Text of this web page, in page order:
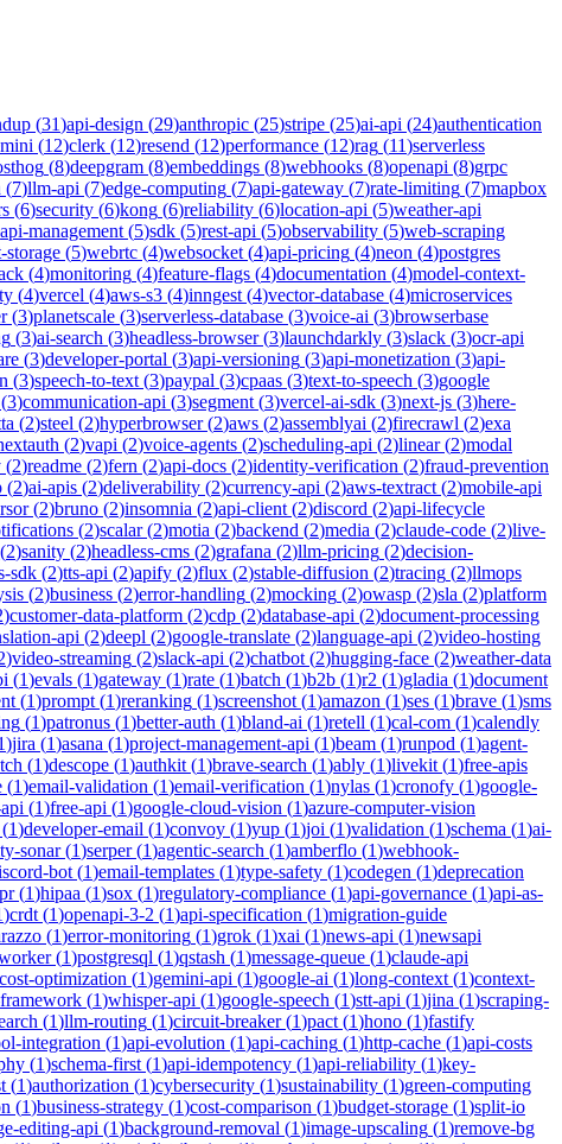
(31)api-design (29)anthropic (25)stripe (25)ai-api (24)authentication
(12)clerk (12)resend (12)performance (12)rag (11)serverless
(8)deepgram (8)embeddings (8)webhooks (8)openapi (8)grpc
(7)llm-api (7)edge-computing (7)api-gateway (7)rate-limiting (7)mapbox
(6)security (6)kong (6)reliability (6)location-api (5)weather-api
api-management (5)sdk (5)rest-api (5)observability (5)web-scraping
storage (5)webrtc (4)websocket (4)api-pricing (4)neon (4)postgres
(4)monitoring (4)feature-flags (4)documentation (4)model-context-
(4)vercel (4)aws-s3 (4)inngest (4)vector-database (4)microservices
(3)planetscale (3)serverless-database (3)voice-ai (3)browserbase
(3)ai-search (3)headless-browser(3)launchdarkly (3)slack (3)ocr-api
(3)developer-portal (3)api-versioning (3)api-monetization (3)api-
(3)speech-to-text (3)paypal (3)cpaas (3)text-to-speech (3)google
(3)communication-api (3)segment (3)vercel-ai-sdk (3)next-js (3)here-
(2)steel (2)hyperbrowser(2)aws (2)assemblyai (2)firecrawl (2)exa
(2)vapi (2)voice-agents (2)scheduling-api (2)linear(2)modal
(2)readme (2)fern (2)api-docs (2)identity-verification (2)fraud-prevention
(2)ai-apis (2)deliverability (2)currency-api (2)aws-textract (2)mobile-api
(2)bruno (2)insomnia (2)api-client (2)discord (2)api-lifecycle
(2)scalar(2)motia (2)backend (2)media (2)claude-code (2)live-
(2)sanity (2)headless-cms (2)grafana (2)llm-pricing (2)decision-
sdk (2)tts-api (2)apify (2)flux (2)stable-diffusion (2)tracing (2)llmops
(2)business (2)error-handling (2)mocking (2)owasp (2)sla (2)platform
)customer-data-platform (2)cdp (2)database-api (2)document-processing
api (2)deepl (2)google-translate (2)language-api (2)video-hosting
)video-streaming (2)slack-api (2)chatbot (2)hugging-face (2)weather-data
(1)evals (1)gateway (1)rate (1)batch (1)b2b (1)r2 (1)gladia (1)document
(1)prompt (1)reranking (1)screenshot (1)amazon (1)ses (1)brave (1)sms
(1)patronus (1)better-auth (1)bland-ai (1)retell (1)cal-com (1)calendly
)jira (1)asana (1)project-management-api (1)beam (1)runpod (1)agent-
(1)descope (1)authkit (1)brave-search (1)ably (1)livekit (1)free-apis
(1)email-validation (1)email-verification (1)nylas (1)cronofy (1)google-
(1)free-api (1)google-cloud-vision (1)azure-computer-vision
(1)developer-email (1)convoy (1)yup (1)joi (1)validation (1)schema (1)ai-
sonar(1)serper(1)agentic-search (1)amberflo (1)webhook-
bot (1)email-templates (1)type-safety (1)codegen (1)deprecation
(1)hipaa (1)sox (1)regulatory-compliance (1)api-governance (1)api-as-
)crdt (1)openapi-3-2 (1)api-specification (1)migration-guide
(1)error-monitoring (1)grok (1)xai (1)news-api (1)newsapi
(1)postgresql (1)qstash (1)message-queue (1)claude-api
cost-optimization (1)gemini-api (1)google-ai (1)long-context (1)context-
(1)whisper-api (1)google-speech (1)stt-api (1)jina (1)scraping-
(1)llm-routing (1)circuit-breaker(1)pact (1)hono (1)fastify
integration (1)api-evolution (1)api-caching (1)http-cache (1)api-costs
(1)schema-first (1)api-idempotency (1)api-reliability (1)key-
(1)authorization (1)cybersecurity (1)sustainability (1)green-computing
(1)business-strategy (1)cost-comparison (1)budget-storage (1)split-io
editing-api (1)background-removal (1)image-upscaling (1)remove-bg